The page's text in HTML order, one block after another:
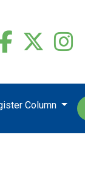
Column